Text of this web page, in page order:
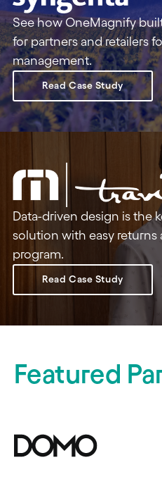
See how OneMagnify
for partners and retailers
management.
Read Case Study
Data-driven design is the
solution with easy returns
program.
Read Case Study
Featured